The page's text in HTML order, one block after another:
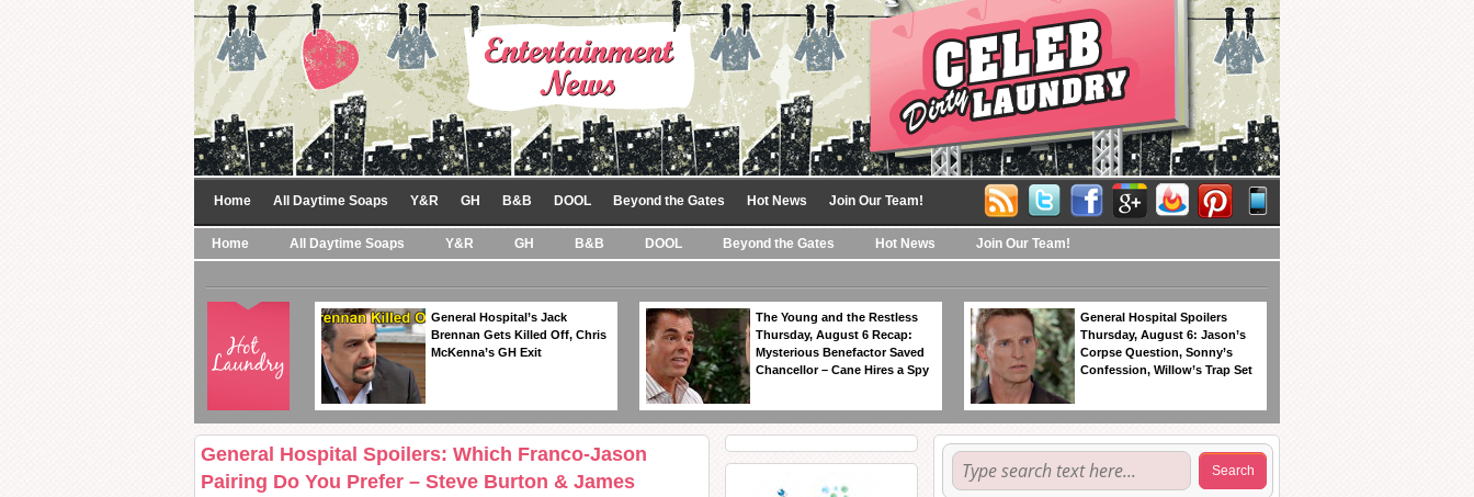
Home All Daytime Soaps Y&R GH B&B DOOL Beyond the Gates Hot News Join Our Team!
Home All Daytime Soaps Y&R GH B&B DOOL Beyond the Gates Hot News Join Our Team!
General Hospital’s Jack
Brennan Gets Killed Off, Chris
McKenna’s GH Exit
The Young and the Restless
Thursday, August 6 Recap:
Mysterious Benefactor Saved
Chancellor – Cane Hires a Spy
General Hospital Spoilers
Thursday, August 6: Jason’s
Corpse Question, Sonny’s
Confession, Willow’s Trap Set
General Hospital Spoilers: Which Franco-Jason
Pairing Do You Prefer – Steve Burton & James